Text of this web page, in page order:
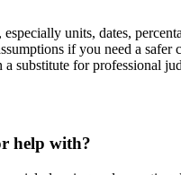
units, dates,
if you need a safer
substitute for professional
help with?